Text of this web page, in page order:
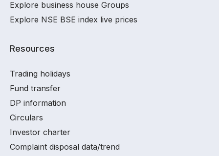
Explore business house Groups
Explore NSE BSE index live prices
Resources
Trading holidays
Fund transfer
DP information
Circulars
Investor charter
Complaint disposal data/trend